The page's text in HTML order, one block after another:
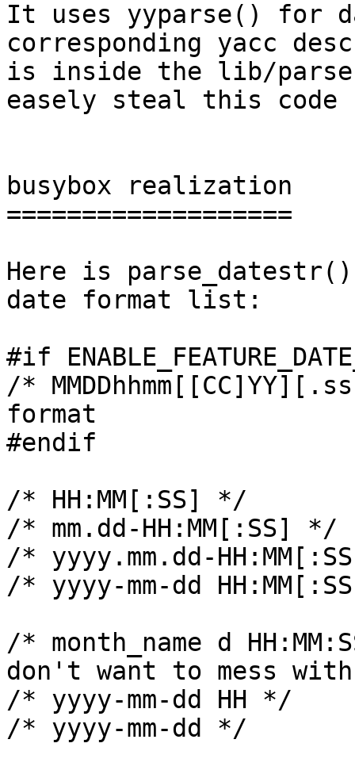
It uses yyparse() for
corresponding yacc
is inside the lib/
easely steal this code
busybox realization
===================
Here is
date format list:
#if
/*
format
#endif
/* HH:MM[:SS] */
/* mm.dd-HH:MM[:SS] */
/* yyyy.mm.dd-
/* yyyy-mm-dd
/* month_name d
don't want to mess with
/* yyyy-mm-dd HH */
/* yyyy-mm-dd */